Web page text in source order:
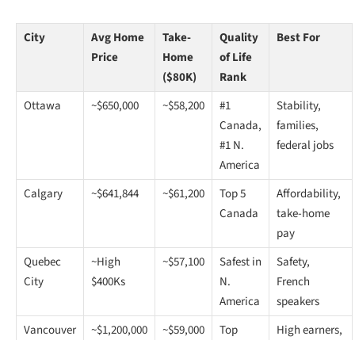
City
Avg Home
Price
Take-
Home
($80K)
Quality
of Life
Rank
Best For
Ottawa ~$650,000 ~$58,200
#1
Canada,
#1 N.
America
Stability,
families,
federal jobs
Calgary ~$641,844 ~$61,200
Top 5
Canada
Affordability,
take-home
pay
Quebec
City
~High
$400Ks
~$57,100
Safest in
N.
America
Safety,
French
speakers
Vancouver
~$1,200,000 ~$59,000
Top
High earners,